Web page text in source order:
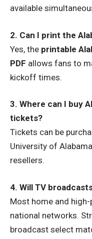
available
2. Can I print the
Yes, the printable
PDF allows fans to
kickoff times.
3. Where can I buy
tickets?
Tickets can be
University of
resellers.
4. Will TV
Most home and
national networks.
broadcast select